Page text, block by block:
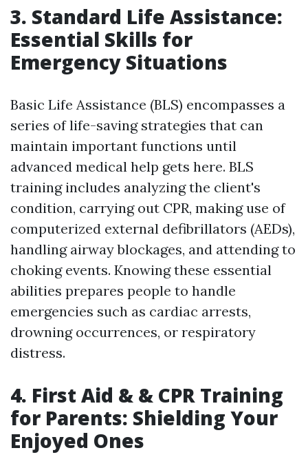
3. Standard Life Assistance:
Essential Skills for
Emergency Situations
Basic Life Assistance (BLS) encompasses a
series of life-saving strategies that can
maintain important functions until
advanced medical help gets here. BLS
training includes analyzing the client's
condition, carrying out CPR, making use of
computerized external defibrillators (AEDs),
handling airway blockages, and attending to
choking events. Knowing these essential
abilities prepares people to handle
emergencies such as cardiac arrests,
drowning occurrences, or respiratory
distress.
4. First Aid & & CPR Training
for Parents: Shielding Your
Enjoyed Ones